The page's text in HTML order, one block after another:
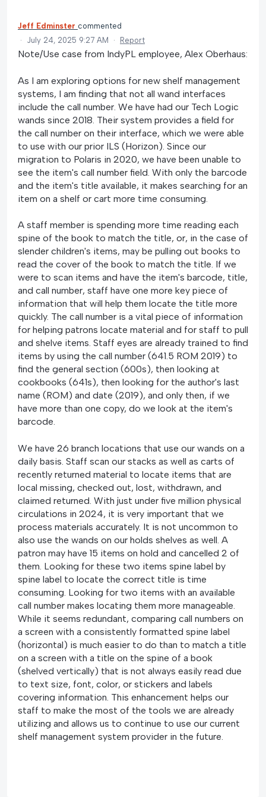
Jeff Edminster commented
·
July 24, 2025 9:27 AM · Report
Note/Use case from IndyPL employee, Alex Oberhaus:
As I am exploring options for new shelf management
systems, I am finding that not all wand interfaces
include the call number. We have had our Tech Logic
wands since 2018. Their system provides a field for
the call number on their interface, which we were able
to use with our prior ILS (Horizon). Since our
migration to Polaris in 2020, we have been unable to
see the item's call number field. With only the barcode
and the item's title available, it makes searching for an
item on a shelf or cart more time consuming.
A staff member is spending more time reading each
spine of the book to match the title, or, in the case of
slender children's items, may be pulling out books to
read the cover of the book to match the title. If we
were to scan items and have the item's barcode, title,
and call number, staff have one more key piece of
information that will help them locate the title more
quickly. The call number is a vital piece of information
for helping patrons locate material and for staff to pull
and shelve items. Staff eyes are already trained to find
items by using the call number (641.5 ROM 2019) to
find the general section (600s), then looking at
cookbooks (641s), then looking for the author's last
name (ROM) and date (2019), and only then, if we
have more than one copy, do we look at the item's
barcode.
We have 26 branch locations that use our wands on a
daily basis. Staff scan our stacks as well as carts of
recently returned material to locate items that are
local missing, checked out, lost, withdrawn, and
claimed returned. With just under five million physical
circulations in 2024, it is very important that we
process materials accurately. It is not uncommon to
also use the wands on our holds shelves as well. A
patron may have 15 items on hold and cancelled 2 of
them. Looking for these two items spine label by
spine label to locate the correct title is time
consuming. Looking for two items with an available
call number makes locating them more manageable.
While it seems redundant, comparing call numbers on
a screen with a consistently formatted spine label
(horizontal) is much easier to do than to match a title
on a screen with a title on the spine of a book
(shelved vertically) that is not always easily read due
to text size, font, color, or stickers and labels
covering information. This enhancement helps our
staff to make the most of the tools we are already
utilizing and allows us to continue to use our current
shelf management system provider in the future.